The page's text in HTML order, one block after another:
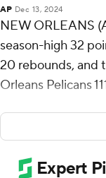
AP Dec 13, 2024
NEW ORLEANS
season-high 32
20 rebounds, and
Orleans Pelicans
DeMar DeRozan
and Keegan
who have won